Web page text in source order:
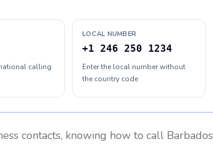
calling
LOCAL NUMBER
+1 246 250 1234
Enter the local number without
the country code
contacts, knowing how to call Barbados